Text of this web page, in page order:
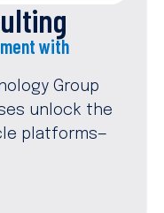
with
Group
unlock the
platforms—